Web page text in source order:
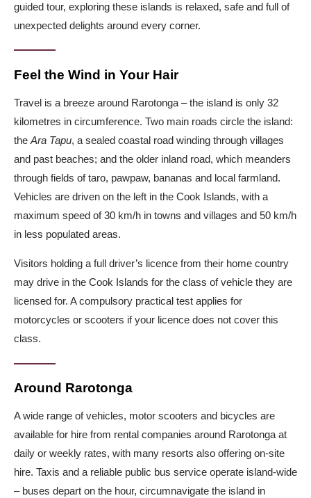
guided tour, exploring these islands is relaxed, safe and full of
unexpected delights around every corner.
Feel the Wind in Your Hair
Travel is a breeze around Rarotonga – the island is only 32
kilometres in circumference. Two main roads circle the island:
the Ara Tapu, a sealed coastal road winding through villages
and past beaches; and the older inland road, which meanders
through fields of taro, pawpaw, bananas and local farmland.
Vehicles are driven on the left in the Cook Islands, with a
maximum speed of 30 km/h in towns and villages and 50 km/h
in less populated areas.
Visitors holding a full driver’s licence from their home country
may drive in the Cook Islands for the class of vehicle they are
licensed for. A compulsory practical test applies for
motorcycles or scooters if your licence does not cover this
class.
Around Rarotonga
A wide range of vehicles, motor scooters and bicycles are
available for hire from rental companies around Rarotonga at
daily or weekly rates, with many resorts also offering on-site
hire. Taxis and a reliable public bus service operate island-wide
– buses depart on the hour, circumnavigate the island in